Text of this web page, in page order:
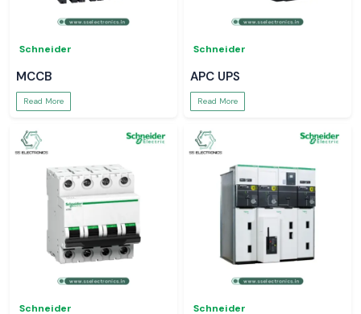
Schneider
MCCB
Read More
Schneider
APC UPS
Read More
Schneider Schneider